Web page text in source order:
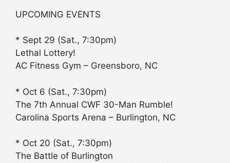
UPCOMING EVENTS
* Sept 29 (Sat., 7:30pm)
Lethal Lottery!
AC Fitness Gym – Greensboro, NC
* Oct 6 (Sat., 7:30pm)
The 7th Annual CWF 30-Man Rumble!
Carolina Sports Arena – Burlington, NC
* Oct 20 (Sat., 7:30pm)
The Battle of Burlington